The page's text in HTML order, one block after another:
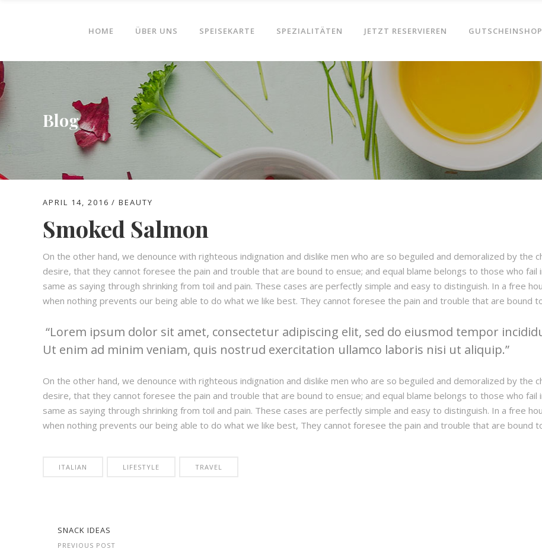
HOME ÜBER UNS SPEISEKARTE SPEZIALITÄTEN JETZT RESERVIEREN GUTSCHEINSHOP
Blog
APRIL 14, 2016 BEAUTY
Smoked Salmon
On the other hand, we denounce with righteous indignation and dislike men who are so beguiled and demoralized by the
desire, that they cannot foresee the pain and trouble that are bound to ensue; and equal blame belongs to those who
same as saying through shrinking from toil and pain. These cases are perfectly simple and easy to distinguish. In a free
when nothing prevents our being able to do what we like best. They cannot foresee the pain and trouble that are bound
Lorem ipsum dolor sit amet, consectetur adipiscing elit, sed do eiusmod tempor
Ut enim ad minim veniam, quis nostrud exercitation ullamco laboris nisi ut aliquip.
On the other hand, we denounce with righteous indignation and dislike men who are so beguiled and demoralized by the
desire, that they cannot foresee the pain and trouble that are bound to ensue; and equal blame belongs to those who
same as saying through shrinking from toil and pain. These cases are perfectly simple and easy to distinguish. In a free
when nothing prevents our being able to do what we like best, They cannot foresee the pain and trouble that are bound
ITALIAN LIFESTYLE TRAVEL
SNACK IDEAS
PREVIOUS POST